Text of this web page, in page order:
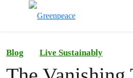
Blog Live Sustainably